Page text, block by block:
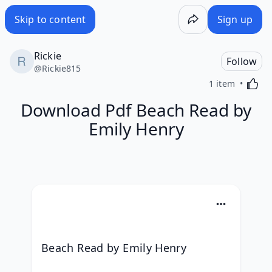
Skip to content Sign up
Rickie
@Rickie815
Follow
1 item
Download Pdf Beach Read by
Emily Henry
Beach Read by Emily Henry